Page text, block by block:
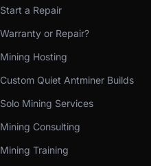
Start a Repair
Warranty or Repair?
Mining Hosting
Custom Quiet Antminer Builds
Solo Mining Services
Mining Consulting
Mining Training